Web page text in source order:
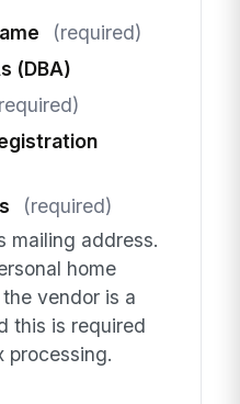
(required)
(DBA)
(required)
mailing address.
home
vendor is a
this is required
processing.